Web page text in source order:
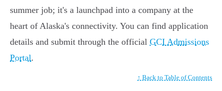
summer job; it's a launchpad into a company at the
heart of Alaska's connectivity. You can find application
details and submit through the official GCI Admissions
Portal.
↑ Back to Table of Contents